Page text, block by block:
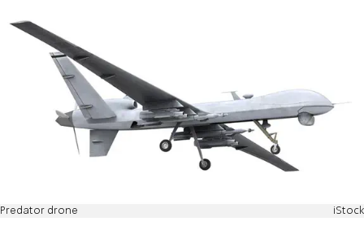
Predator drone iStock